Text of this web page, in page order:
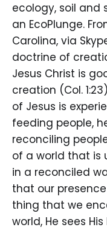
ecology, soil and
an EcoPlunge.
Carolina, via
doctrine of
Jesus Christ is
creation (Col.
of Jesus is
feeding people,
reconciling
of a world that is
in a reconciled
that our
thing that we
world, He sees